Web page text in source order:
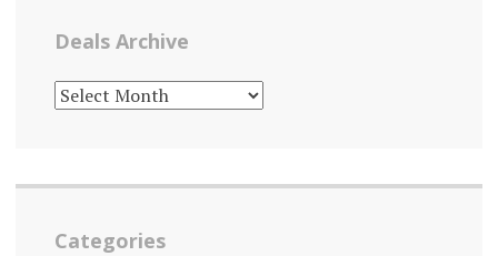
Deals Archive
DEALS
ARCHIVE
Categories